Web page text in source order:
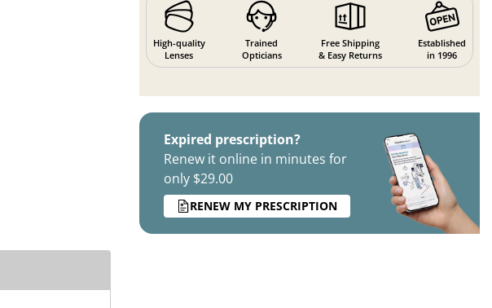
High-quality
Lenses
Trained
Opticians
Free Shipping
& Easy Returns
Established
in 1996
Expired prescription?
Renew it online in minutes for
only $29.00
RENEW MY PRESCRIPTION